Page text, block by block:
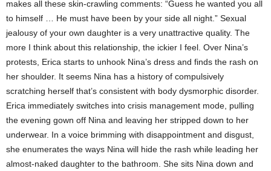
makes all these skin-crawling comments: “Guess he wanted you all
to himself … He must have been by your side all night.” Sexual
jealousy of your own daughter is a very unattractive quality. The
more I think about this relationship, the ickier I feel. Over Nina’s
protests, Erica starts to unhook Nina’s dress and finds the rash on
her shoulder. It seems Nina has a history of compulsively
scratching herself that’s consistent with body dysmorphic disorder.
Erica immediately switches into crisis management mode, pulling
the evening gown off Nina and leaving her stripped down to her
underwear. In a voice brimming with disappointment and disgust,
she enumerates the ways Nina will hide the rash while leading her
almost-naked daughter to the bathroom. She sits Nina down and